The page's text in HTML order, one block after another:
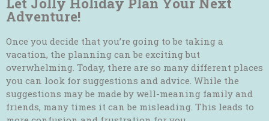
Adventure!
Once you decide that you’re going to be taking a
vacation, the planning can be exciting but
overwhelming. Today, there are so many different places
you can look for suggestions and advice. While the
suggestions may be made by well-meaning family and
friends, many times it can be misleading. This leads to